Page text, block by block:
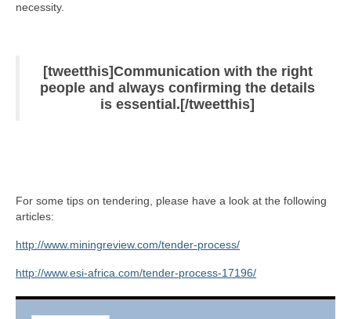
necessity.
[tweetthis]Communication with the right
people and always confirming the details
is essential.[/tweetthis]
For some tips on tendering, please have a look at the following
articles:
http://www.miningreview.com/tender-process/
http://www.esi-africa.com/tender-process-17196/